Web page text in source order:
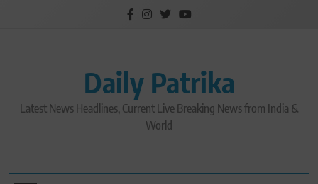
Daily Patrika
Latest News Headlines, Current Live Breaking News from India &
World